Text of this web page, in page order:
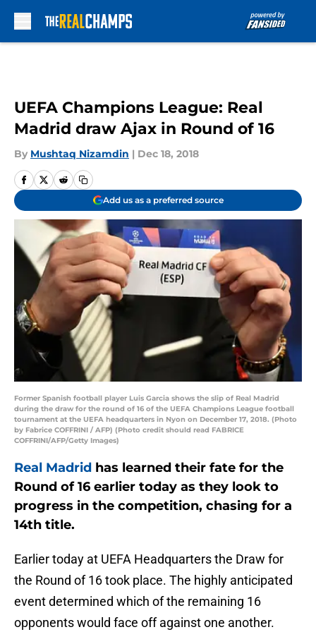
UEFA Champions League: Real
Madrid draw Ajax in Round of 16
By Mushtaq Nizamdin | Dec 18, 2018
Add us as a preferred source
Former Spanish football player Luis Garcia shows the slip of Real Madrid
during the draw for the round of 16 of the UEFA Champions League football
tournament at the UEFA headquarters in Nyon on December 17, 2018. (Photo
by Fabrice COFFRINI / AFP) (Photo credit should read FABRICE
COFFRINI/AFP/Getty Images)
Real Madrid has learned their fate for the
Round of 16 earlier today as they look to
progress in the competition, chasing for a
14th title.
Earlier today at UEFA Headquarters the Draw for
the Round of 16 took place. The highly anticipated
event determined which of the remaining 16
opponents would face off against one another.